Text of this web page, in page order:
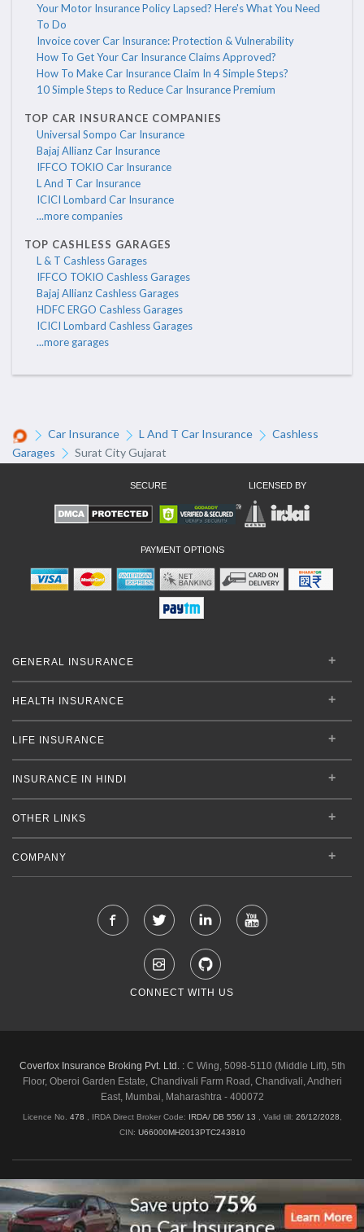
Your Motor Insurance Policy Lapsed? Here's What You Need
To Do
Invoice cover Car Insurance: Protection & Vulnerability
How To Get Your Car Insurance Claims Approved?
How To Make Car Insurance Claim In 4 Simple Steps?
10 Simple Steps to Reduce Car Insurance Premium
TOP CAR INSURANCE COMPANIES
Universal Sompo Car Insurance
Bajaj Allianz Car Insurance
IFFCO TOKIO Car Insurance
L And T Car Insurance
ICICI Lombard Car Insurance
...more companies
TOP CASHLESS GARAGES
L & T Cashless Garages
IFFCO TOKIO Cashless Garages
Bajaj Allianz Cashless Garages
HDFC ERGO Cashless Garages
ICICI Lombard Cashless Garages
...more garages
Car Insurance L And T Car Insurance
Cashless
Garages
Surat City Gujarat
SECURE LICENSED BY
PAYMENT OPTIONS
GENERAL INSURANCE
HEALTH INSURANCE
LIFE INSURANCE
INSURANCE IN HINDI
OTHER LINKS
COMPANY
CONNECT WITH US
Coverfox Insurance Broking Pvt. Ltd. :C Wing, 5098-5110 (Middle Lift), 5th
Floor, Oberoi Garden Estate, Chandivali Farm Road, Chandivali, Andheri
East, Mumbai, Maharashtra - 400072
Licence No. 478 , IRDA Direct Broker Code: IRDA/ DB 556/ 13 Valid till: 26/12/2028
CIN: U66000MH2013PTC243810
Shipping & Delivery Policy Privacy Policy
Legal Policies
Cancellation & Refund
Terms & Conditions
Copyright © 2026 Coverfox.com. All Rights Reserved